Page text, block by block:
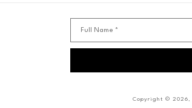
Full Name *
Copyright © 2026,